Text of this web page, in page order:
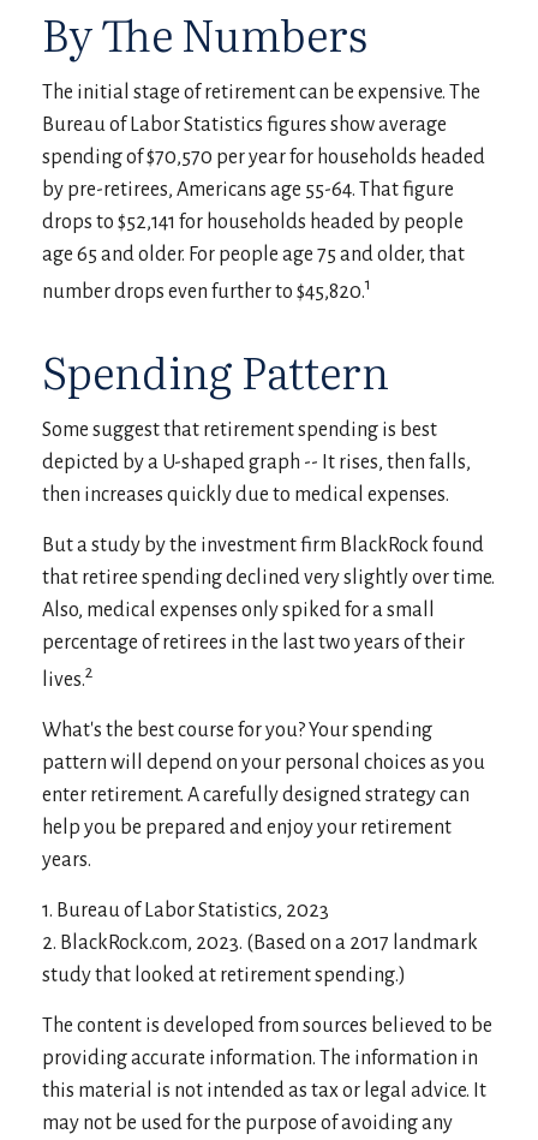
By The Numbers
The initial stage of retirement can be expensive. The
Bureau of Labor Statistics figures show average
spending of $70,570 per year for households headed
by pre-retirees, Americans age 55-64. That figure
drops to $52,141 for households headed by people
age 65 and older. For people age 75 and older, that
number drops even further to $45,820.1
Spending Pattern
Some suggest that retirement spending is best
depicted by a U-shaped graph -- It rises, then falls,
then increases quickly due to medical expenses.
But a study by the investment firm BlackRock found
that retiree spending declined very slightly over time.
Also, medical expenses only spiked for a small
percentage of retirees in the last two years of their
lives.2
What's the best course for you? Your spending
pattern will depend on your personal choices as you
enter retirement. A carefully designed strategy can
help you be prepared and enjoy your retirement
years.
1. Bureau of Labor Statistics, 2023
2. BlackRock.com, 2023. (Based on a 2017 landmark
study that looked at retirement spending.)
The content is developed from sources believed to be
providing accurate information. The information in
this material is not intended as tax or legal advice. It
may not be used for the purpose of avoiding any